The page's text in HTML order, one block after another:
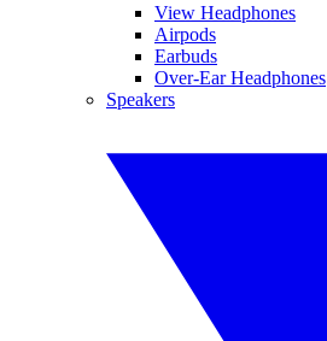
View Headphones
Airpods
Earbuds
Over-Ear Headphones
Speakers